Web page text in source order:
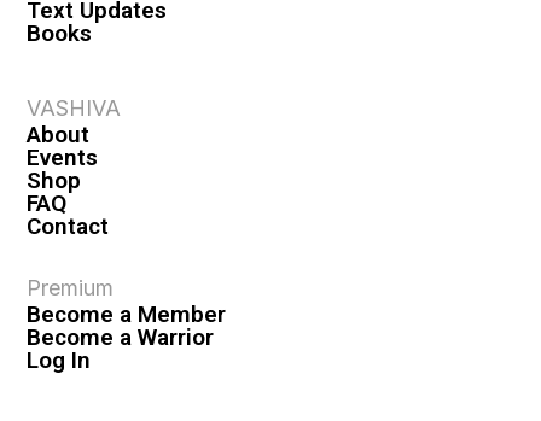
Text Updates
Books
VASHIVA
About
Events
Shop
FAQ
Contact
Premium
Become a Member
Become a Warrior
Log In